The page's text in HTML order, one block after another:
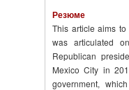
Резюме
This article aims
was articulated
Republican
Mexico City in
government,